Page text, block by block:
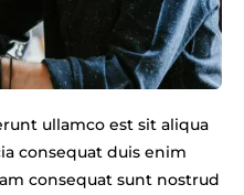
ullamco est sit aliqua
consequat duis enim
consequat sunt nostrud